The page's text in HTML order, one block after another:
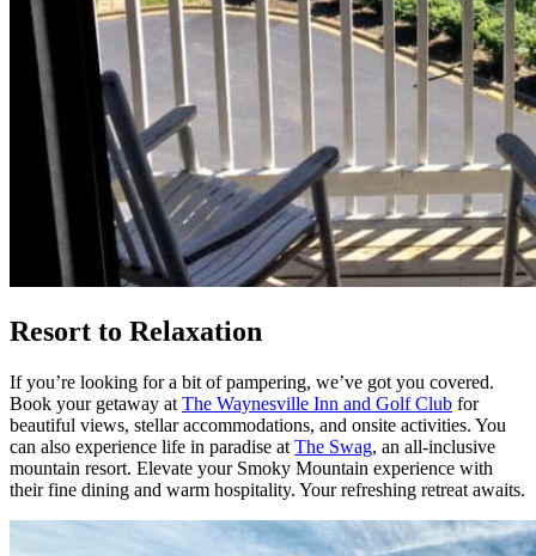
Resort to Relaxation
If you’re looking for a bit of pampering, we’ve got you covered.
Book your getaway at The Waynesville Inn and Golf Club for
beautiful views, stellar accommodations, and onsite activities. You
can also experience life in paradise at The Swag, an all-inclusive
mountain resort. Elevate your Smoky Mountain experience with
their fine dining and warm hospitality. Your refreshing retreat awaits.